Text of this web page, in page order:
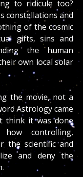
to ridicule too?
constellations and
of the cosmic
gifts, sins and
the human
own local solar
the movie, not a
Astrology came
think it was done
controlling,
the scientific and
and deny the